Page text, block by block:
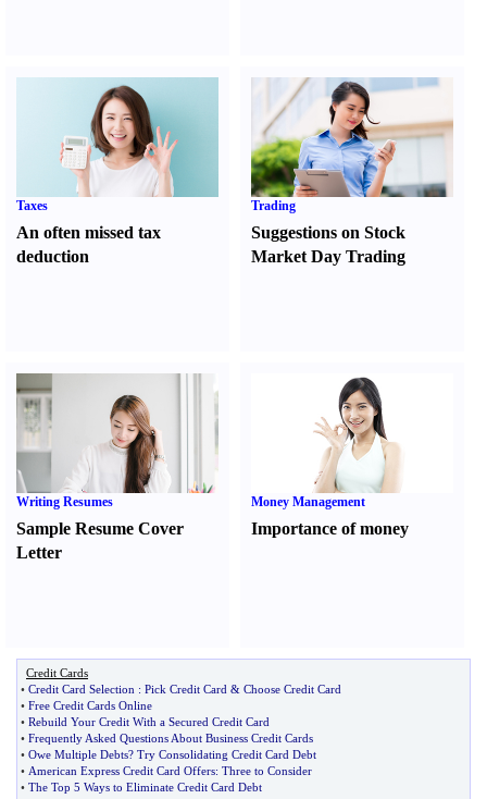
Taxes
An often missed tax
deduction
Trading
Suggestions on Stock
Market Day Trading
Writing Resumes
Sample Resume Cover
Letter
Money Management
Importance of money
Credit Cards
• Credit Card Selection : Pick Credit Card & Choose Credit Card
• Free Credit Cards Online
• Rebuild Your Credit With a Secured Credit Card
• Frequently Asked Questions About Business Credit Cards
• Owe Multiple Debts? Try Consolidating Credit Card Debt
• American Express Credit Card Offers: Three to Consider
• The Top 5 Ways to Eliminate Credit Card Debt